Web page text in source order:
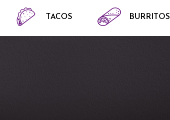
TACOS BURRITOS